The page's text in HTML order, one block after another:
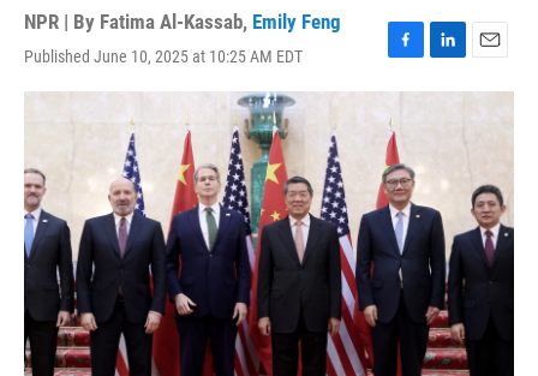
NPR | By Fatima Al-Kassab, Emily Feng
Published June 10, 2025 at 10:25 AM EDT
F
a
c
e
b
o
o
k
L
i
n
E
m